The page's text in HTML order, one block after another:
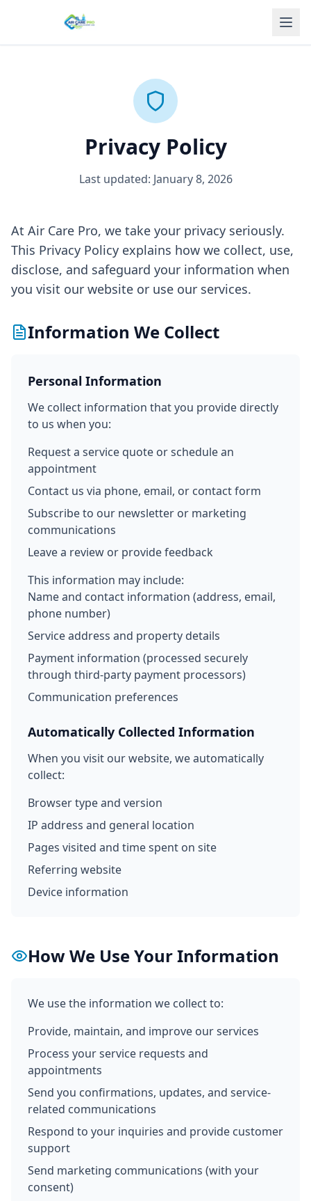
Privacy Policy
Last updated: January 8, 2026
At Air Care Pro, we take your privacy seriously.
This Privacy Policy explains how we collect, use,
disclose, and safeguard your information when
you visit our website or use our services.
Information We Collect
Personal Information
We collect information that you provide directly
to us when you:
Request a service quote or schedule an
appointment
Contact us via phone, email, or contact form
Subscribe to our newsletter or marketing
communications
Leave a review or provide feedback
This information may include:
Name and contact information (address, email,
phone number)
Service address and property details
Payment information (processed securely
through third-party payment processors)
Communication preferences
Automatically Collected Information
When you visit our website, we automatically
collect:
Browser type and version
IP address and general location
Pages visited and time spent on site
Referring website
Device information
How We Use Your Information
We use the information we collect to:
Provide, maintain, and improve our services
Process your service requests and
appointments
Send you confirmations, updates, and service-
related communications
Respond to your inquiries and provide customer
support
Send marketing communications (with your
consent)